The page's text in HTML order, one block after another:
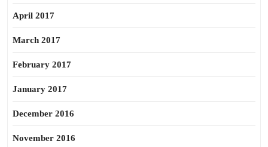
April 2017
March 2017
February 2017
January 2017
December 2016
November 2016